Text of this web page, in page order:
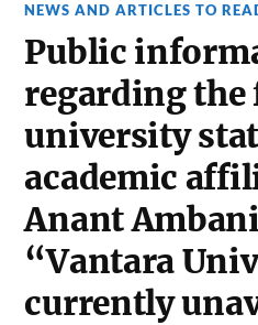
NEWS AND ARTICLES TO
Public
regarding the
university
academic
Anant
“Vantara
currently